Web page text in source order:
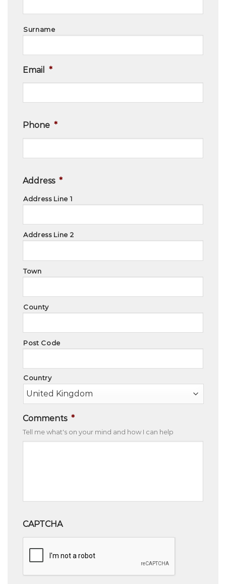
Surname
Email *
Phone *
Address *
Address Line 1
Address Line 2
Town
County
Post Code
Country
Comments *
Tell me what's on your mind and how I can help
CAPTCHA